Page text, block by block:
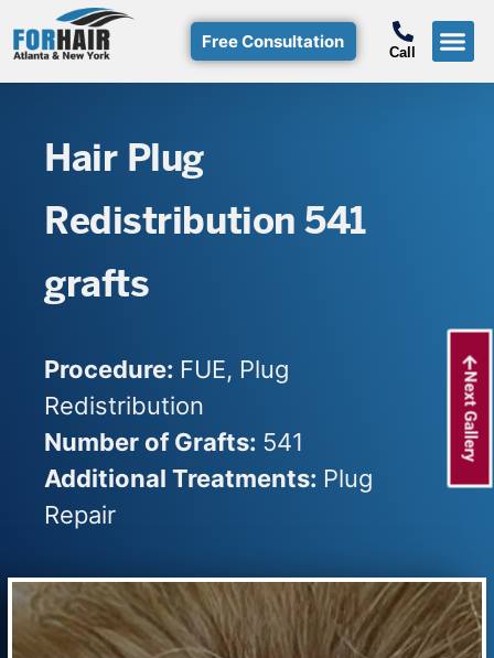
Free Consultation Call
Hair Plug
Redistribution 541
grafts
Procedure: FUE, Plug
Redistribution
Number of Grafts: 541
Additional Treatments: Plug
Repair
Next Gallery